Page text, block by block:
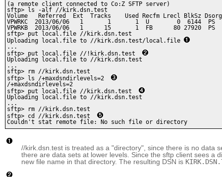
(a remote client connected to Co:Z SFTP server)
sftp> ls -alf //kirk.dsn.test
Volume   Referred  Ext  Tracks    Used Recfm Lrecl BlkSz Dsorg
VPWRKC  2013/06/06   1       1       1  U        0  6144  PS
VPWRKB  2013/06/06   1      15       1  FB      80 27920  PS
sftp> put local.file //kirk.dsn.test
Uploading local.file to //kirk.dsn.test/local.file
...
sftp> put local.file //!kirk.dsn.test
Uploading local.file to //kirk.dsn.test
...
sftp> rm //kirk.dsn.test
sftp> ls /+maxdsndirlevels=2
/+maxdsndirlevels=2
sftp> put local.file //kirk.dsn.test
Uploading local.file to //kirk.dsn.test
...
sftp> rm //kirk.dsn.test
sftp> cd //kirk.dsn.test
Couldn't stat remote file: No such file or directory
//kirk.dsn.test is treated as a "directory", since there is no data
there are data sets at lower levels. Since the sftp client sees a
new file name in that directory. The resulting DSN is